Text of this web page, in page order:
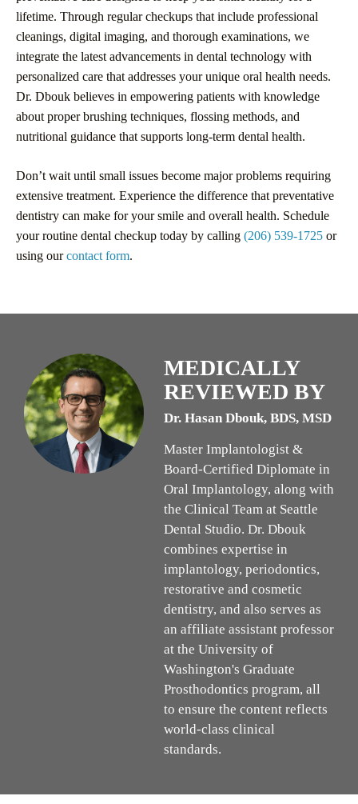
lifetime. Through regular checkups that include professional
cleanings, digital imaging, and thorough examinations, we
integrate the latest advancements in dental technology with
personalized care that addresses your unique oral health needs.
Dr. Dbouk believes in empowering patients with knowledge
about proper brushing techniques, flossing methods, and
nutritional guidance that supports long-term dental health.
Don’t wait until small issues become major problems requiring
extensive treatment. Experience the difference that preventative
dentistry can make for your smile and overall health. Schedule
your routine dental checkup today by calling (206) 539-1725 or
using ourcontact form.
MEDICALLY
REVIEWED BY
Dr. Hasan Dbouk, BDS, MSD
Master Implantologist &
Board-Certified Diplomate in
Oral Implantology, along with
the Clinical Team at Seattle
Dental Studio. Dr. Dbouk
combines expertise in
implantology, periodontics,
restorative and cosmetic
dentistry, and also serves as
an affiliate assistant professor
at the University of
Washington's Graduate
Prosthodontics program, all
to ensure the content reflects
world-class clinical
standards.